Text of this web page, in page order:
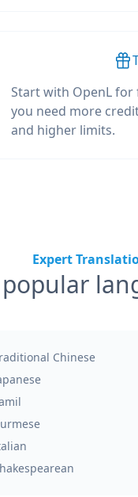
Start with OpenL
you need more
and higher limits.
Expert
Chinese